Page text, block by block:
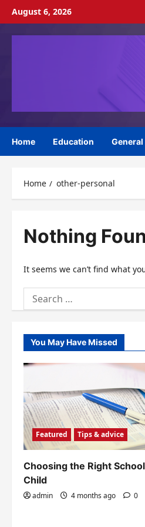
Skip
content
August 6, 2026
Home Education General
Home other-personal
Nothing
It seems we can’t find what
Search
for:
You May Have Missed
Featured Tips & advice
Choosing the Right
Child
admin 4 months ago 0